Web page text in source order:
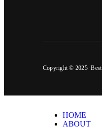
Copyright © 2025 Best
HOME
ABOUT